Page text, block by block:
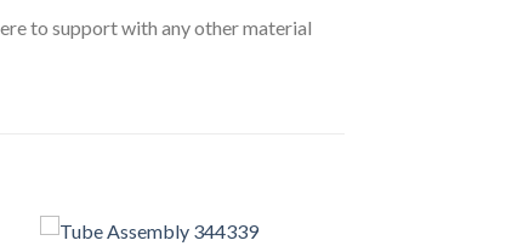
to support with any other material